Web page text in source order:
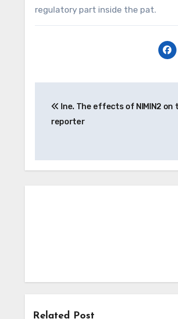
regulatory part inside the pat.
navigation
Ine. The effects of NIMIN2 on
reporter
Related Post